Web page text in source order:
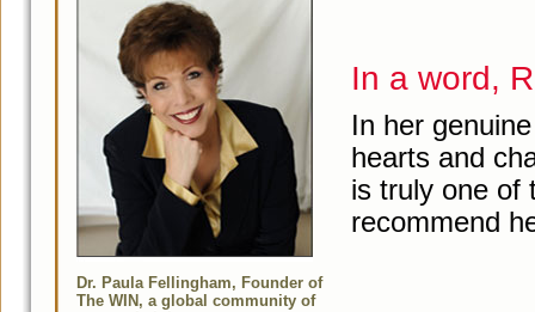
Dr. Paula Fellingham, Founder of
The WIN, a global community of
In a word,
In her
hearts and
is truly one of
recommend